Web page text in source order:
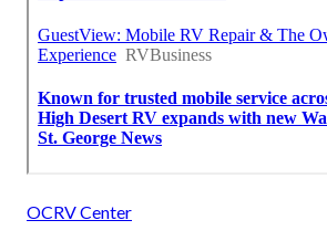
OCRV Center